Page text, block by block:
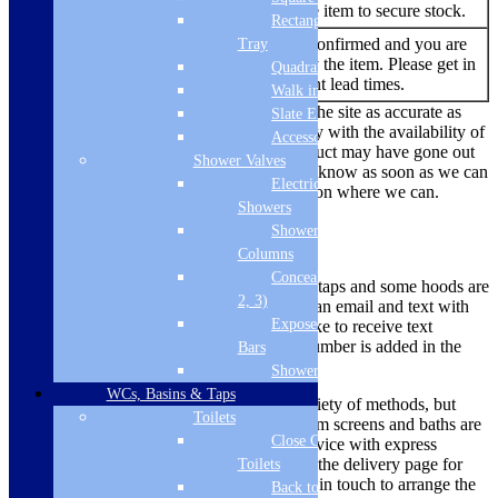
You are able to buy the item to secure stock.
No re-stock dates are confirmed and you are
currently unable to buy the item. Please get in
touch to find out current lead times.
While we always endeavour to keep the site as accurate as
possible, due to the current uncertainty with the availability of
products there are times where a product may have gone out
of stock. We’ll make sure we let you know as soon as we can
if there is a problem and offer a solution where we can.
Delivery Methods
Smaller items like microwaves, hobs, taps and some hoods are
dispatched via a courier, you will get an email and text with
tracking information. If you would like to receive text
updates, please ensure your mobile number is added in the
mobile phone box to enable this.
Larger items are delivered using a variety of methods, but
most ovens, large appliances, bathroom screens and baths are
dispatched using a 2 man delivery service with express
deliveries sent on a pallet. Please see the delivery page for
more information on this. We will get in touch to arrange the
Rectangular
Tray
Quadrant Tray
Walk in Tray
Slate Effect
Accessories
Shower Valves
Electric
Showers
Shower
Columns
Concealed Valves (1,
2, 3)
Exposed Valves &
Bars
Shower Heads
WCs, Basins & Taps
Toilets
Close Coupled
Toilets
Back to Wall